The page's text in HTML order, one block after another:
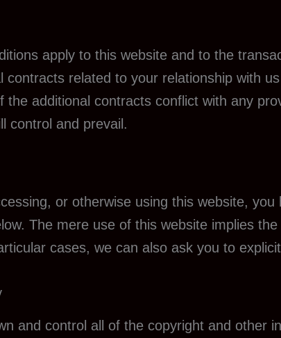
apply to this website and to the
contracts related to your relationship with
the additional contracts conflict with any
control and prevail.
or otherwise using this website,
The mere use of this website implies
cases, we can also ask you to
and control all of the copyright and other